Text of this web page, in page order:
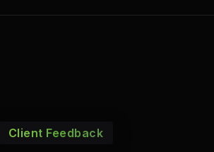
Client Feedback